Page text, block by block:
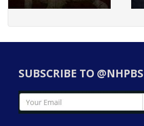
SUBSCRIBE TO @NHPBS